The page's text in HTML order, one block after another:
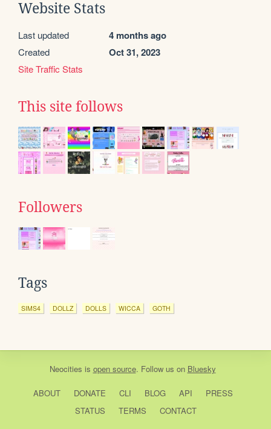
Website Stats
Last updated 4 months ago
Created Oct 31, 2023
Site Traffic Stats
This site follows
Followers
Tags
SIMS4 DOLLZ DOLLS WICCA GOTH
Neocities is open source. Follow us on Bluesky
ABOUT DONATE CLI BLOG API
PRESS
STATUS
TERMS CONTACT